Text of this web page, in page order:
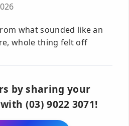
what sounded like an
whole thing felt off
by sharing your
(03) 9022 3071!